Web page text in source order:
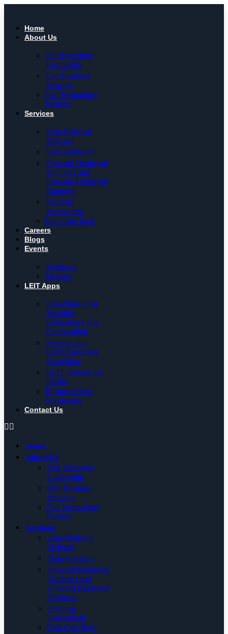
contentHome
About Us
Our Executive
Leadership
Our Business
Strategy
Our Technology
Partners
Services
Data Platform
Delivery
Data Advisory
Forward Deployed
Architect and
Forward Deployed
Engineer
Platform
Assessment
Data Care Pack
Careers
Blogs
Events
Webinars
Meetups
LEIT Apps
Snowflake Cost
Visibility,
Chargeback and
Optimisation
Security and
Compliance For
Snowflake
LEIT Data Model
Studio
Business Value
Accelerator
Contact Us
Home
About Us
Our Executive
Leadership
Our Business
Strategy
Our Technology
Partners
Services
Data Platform
Delivery
Data Advisory
Forward Deployed
Architect and
Forward Deployed
Engineer
Platform
Assessment
Data Care Pack